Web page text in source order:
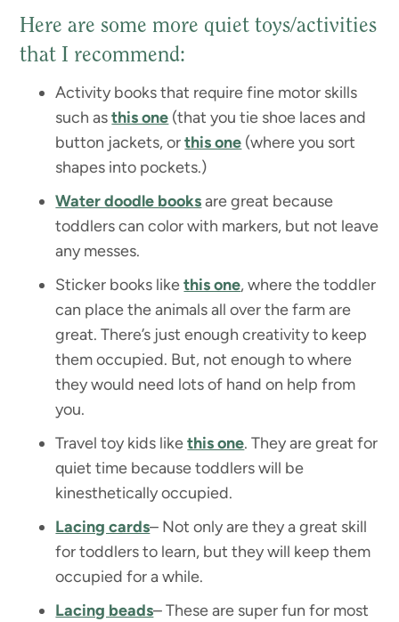
Here are some more quiet toys/activities
that I recommend:
Activity books that require fine motor skills
such asthis one (that you tie shoe laces and
button jackets, orthis one (where you sort
shapes into pockets.)
Water doodle booksare great because
toddlers can color with markers, but not leave
any messes.
Sticker books likethis one, where the toddler
can place the animals all over the farm are
great. There’s just enough creativity to keep
them occupied. But, not enough to where
they would need lots of hand on help from
you.
Travel toy kids likethis one. They are great for
quiet time because toddlers will be
kinesthetically occupied.
Lacing cards– Not only are they a great skill
for toddlers to learn, but they will keep them
occupied for a while.
Lacing beads– These are super fun for most